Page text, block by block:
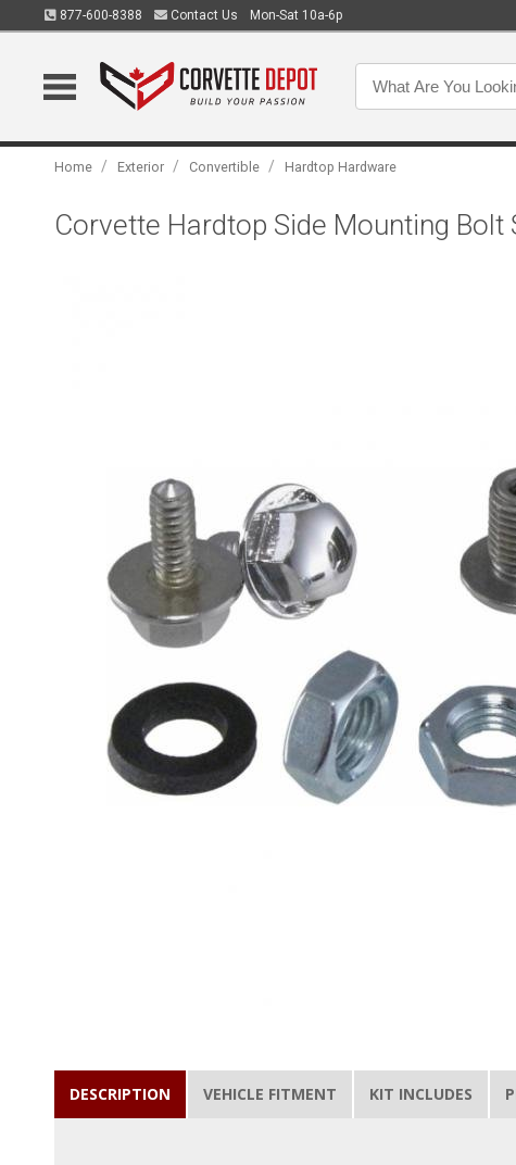
877-600-8388 Contact Us Mon-Sat 10a-6p
Home / Exterior / Convertible / Hardtop Hardware
Corvette Hardtop Side Mounting Bolt
DESCRIPTION VEHICLE FITMENT KIT INCLUDES